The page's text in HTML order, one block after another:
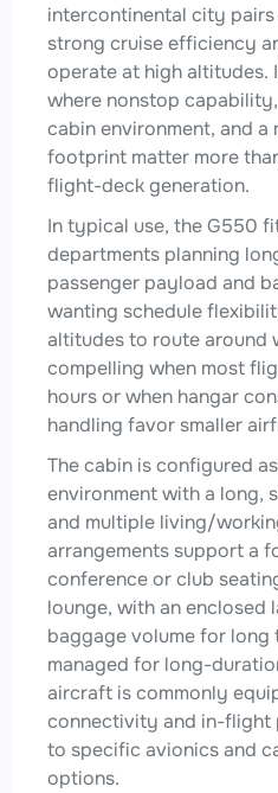
intercontinental city
strong cruise efficiency
operate at high altitudes.
where nonstop
cabin environment, and
footprint matter more
flight-deck generation.
In typical use, the G550
departments planning
passenger payload and
wanting schedule
altitudes to route around
compelling when most
hours or when hangar
handling favor smaller
The cabin is configured
environment with a long,
and multiple living/
arrangements support a
conference or club
lounge, with an enclosed
baggage volume for long
managed for long-
aircraft is commonly
connectivity and in-
to specific avionics and
options.